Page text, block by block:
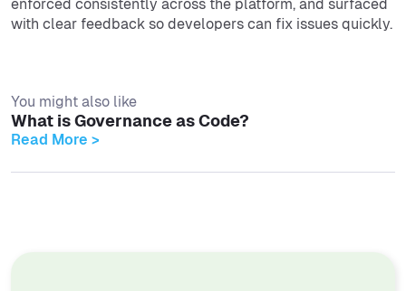
enforced consistently across the platform, and surfaced
with clear feedback so developers can fix issues quickly.
You might also like
What is Governance as Code?
Read More >